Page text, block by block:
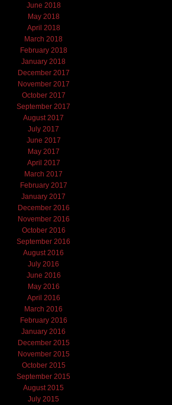
June 2018
May 2018
April 2018
March 2018
February 2018
January 2018
December 2017
November 2017
October 2017
September 2017
August 2017
July 2017
June 2017
May 2017
April 2017
March 2017
February 2017
January 2017
December 2016
November 2016
October 2016
September 2016
August 2016
July 2016
June 2016
May 2016
April 2016
March 2016
February 2016
January 2016
December 2015
November 2015
October 2015
September 2015
August 2015
July 2015